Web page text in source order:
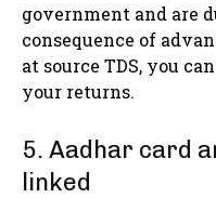
government and are
consequence of
at source TDS, you
your returns.
5. Aadhar card
linked